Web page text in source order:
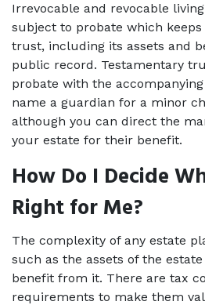
Irrevocable and revocable
subject to probate which
trust, including its assets and
public record. Testamentary
probate with the
name a guardian for a minor
although you can direct the
your estate for their benefit.
How Do I Decide
Right for Me?
The complexity of any estate
such as the assets of the
benefit from it. There are tax
requirements to make them